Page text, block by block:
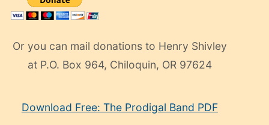
Or you can mail donations to Henry Shivley
at P.O. Box 964, Chiloquin, OR 97624
manken
Download Free: The Prodigal Band PDF